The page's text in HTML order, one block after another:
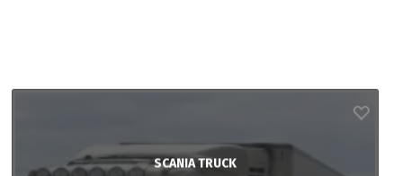
SCANIA TRUCK